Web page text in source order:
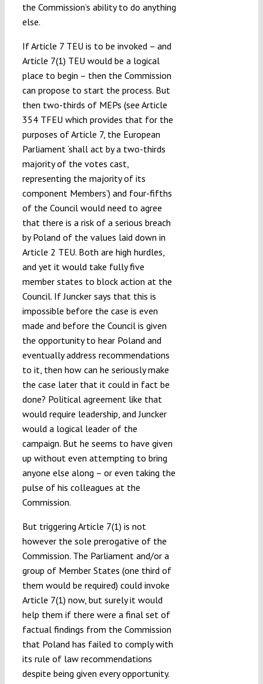
the Commission’s ability to do anything
else.
If Article 7 TEU is to be invoked – and
Article 7(1) TEU would be a logical
place to begin – then the Commission
can propose to start the process. But
then two-thirds of MEPs (see Article
354 TFEU which provides that for the
purposes of Article 7, the European
Parliament ‘shall act by a two-thirds
majority of the votes cast,
representing the majority of its
component Members’) and four-fifths
of the Council would need to agree
that there is a risk of a serious breach
by Poland of the values laid down in
Article 2 TEU. Both are high hurdles,
and yet it would take fully five
member states to block action at the
Council. If Juncker says that this is
impossible before the case is even
made and before the Council is given
the opportunity to hear Poland and
eventually address recommendations
to it, then how can he seriously make
the case later that it could in fact be
done? Political agreement like that
would require leadership, and Juncker
would a logical leader of the
campaign. But he seems to have given
up without even attempting to bring
anyone else along – or even taking the
pulse of his colleagues at the
Commission.
But triggering Article 7(1) is not
however the sole prerogative of the
Commission. The Parliament and/or a
group of Member States (one third of
them would be required) could invoke
Article 7(1) now, but surely it would
help them if there were a final set of
factual findings from the Commission
that Poland has failed to comply with
its rule of law recommendations
despite being given every opportunity.